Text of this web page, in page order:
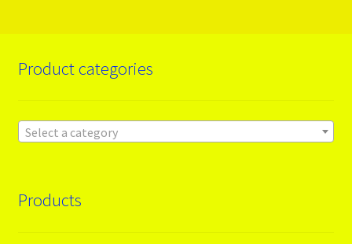
Product categories
Select a category
Products